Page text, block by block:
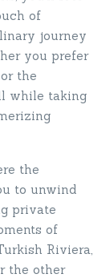
of
journey
you prefer
the
while taking
the
to unwind
private
of
Riviera,
the other